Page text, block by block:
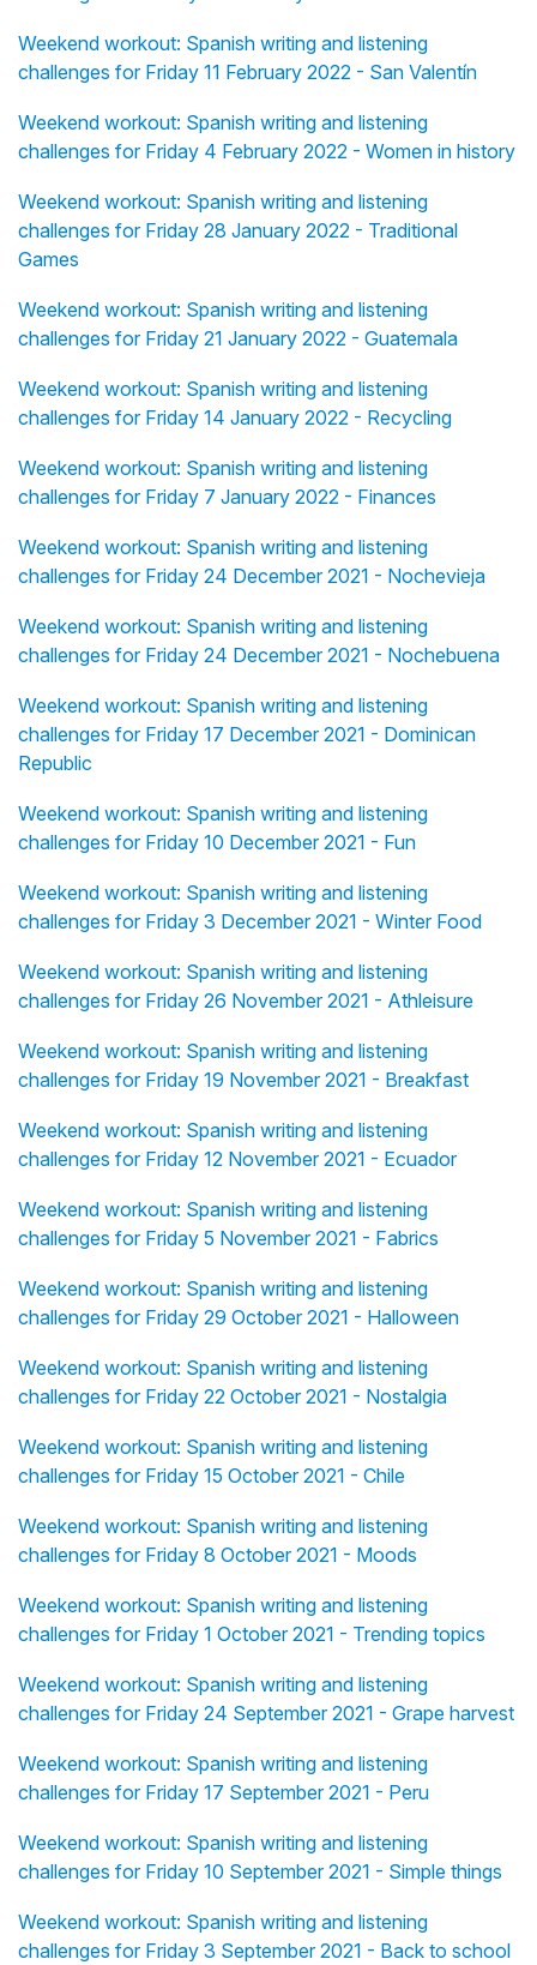
Weekend workout: Spanish writing and listening
challenges for Friday 11 February 2022 - San Valentín
Weekend workout: Spanish writing and listening
challenges for Friday 4 February 2022 - Women in history
Weekend workout: Spanish writing and listening
challenges for Friday 28 January 2022 - Traditional
Games
Weekend workout: Spanish writing and listening
challenges for Friday 21 January 2022 - Guatemala
Weekend workout: Spanish writing and listening
challenges for Friday 14 January 2022 - Recycling
Weekend workout: Spanish writing and listening
challenges for Friday 7 January 2022 - Finances
Weekend workout: Spanish writing and listening
challenges for Friday 24 December 2021 - Nochevieja
Weekend workout: Spanish writing and listening
challenges for Friday 24 December 2021 - Nochebuena
Weekend workout: Spanish writing and listening
challenges for Friday 17 December 2021 - Dominican
Republic
Weekend workout: Spanish writing and listening
challenges for Friday 10 December 2021 - Fun
Weekend workout: Spanish writing and listening
challenges for Friday 3 December 2021 - Winter Food
Weekend workout: Spanish writing and listening
challenges for Friday 26 November 2021 - Athleisure
Weekend workout: Spanish writing and listening
challenges for Friday 19 November 2021 - Breakfast
Weekend workout: Spanish writing and listening
challenges for Friday 12 November 2021 - Ecuador
Weekend workout: Spanish writing and listening
challenges for Friday 5 November 2021 - Fabrics
Weekend workout: Spanish writing and listening
challenges for Friday 29 October 2021 - Halloween
Weekend workout: Spanish writing and listening
challenges for Friday 22 October 2021 - Nostalgia
Weekend workout: Spanish writing and listening
challenges for Friday 15 October 2021 - Chile
Weekend workout: Spanish writing and listening
challenges for Friday 8 October 2021 - Moods
Weekend workout: Spanish writing and listening
challenges for Friday 1 October 2021 - Trending topics
Weekend workout: Spanish writing and listening
challenges for Friday 24 September 2021 - Grape harvest
Weekend workout: Spanish writing and listening
challenges for Friday 17 September 2021 - Peru
Weekend workout: Spanish writing and listening
challenges for Friday 10 September 2021 - Simple things
Weekend workout: Spanish writing and listening
challenges for Friday 3 September 2021 - Back to school